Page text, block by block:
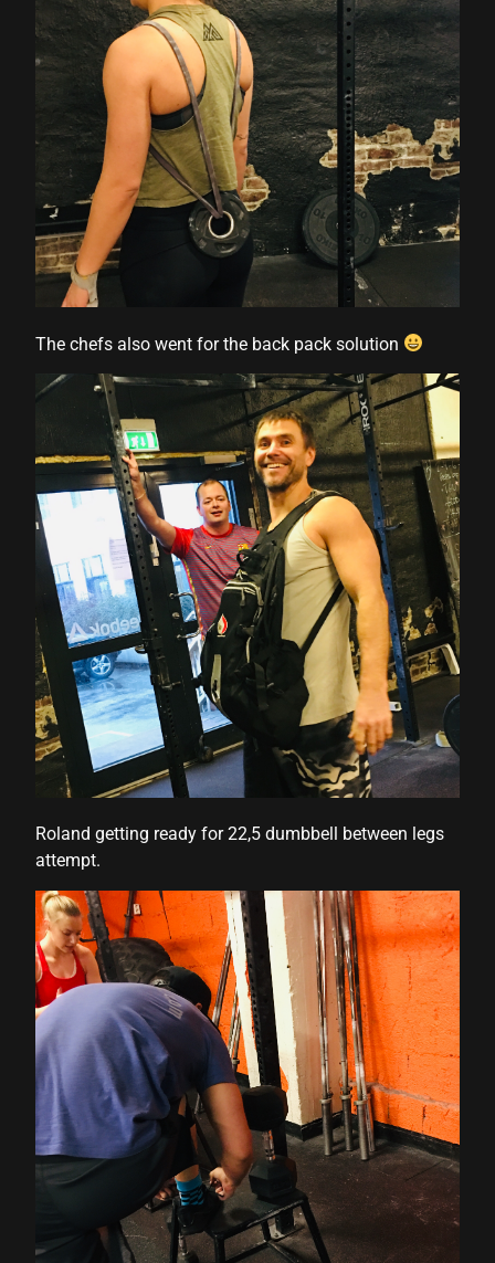
The chefs also went for the back pack solution
Roland getting ready for 22,5 dumbbell between legs
attempt.